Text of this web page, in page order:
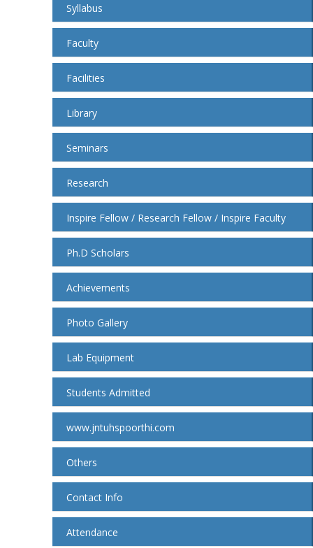
Syllabus
Faculty
Facilities
Library
Seminars
Research
Inspire Fellow / Research Fellow / Inspire Faculty
Ph.D Scholars
Achievements
Photo Gallery
Lab Equipment
Students Admitted
www.jntuhspoorthi.com
Others
Contact Info
Attendance